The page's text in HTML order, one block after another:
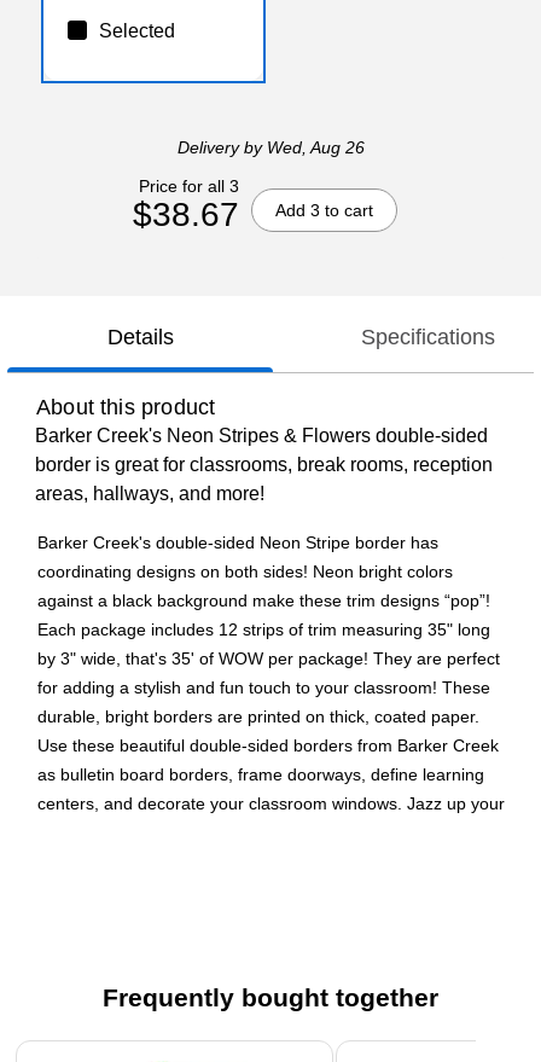
Selected
Deliveryby Wed, Aug 26
Price for all 3
$38.67 Add 3 to cart
Details Specifications
About this product
Barker Creek's Neon Stripes & Flowers double-sided
border is great for classrooms, break rooms, reception
areas, hallways, and more!
Barker Creek's double-sided Neon Stripe border has
coordinating designs on both sides! Neon bright colors
against a black background make these trim designs “pop”!
Each package includes 12 strips of trim measuring 35" long
by 3" wide, that's 35' of WOW per package! They are perfect
for adding a stylish and fun touch to your classroom! These
durable, bright borders are printed on thick, coated paper.
Use these beautiful double-sided borders from Barker Creek
as bulletin board borders, frame doorways, define learning
centers, and decorate your classroom windows. Jazz up your
35 feet of trim per package
Coordinating designs are printed on both sides!
Frequently bought together
Page 1 of 4